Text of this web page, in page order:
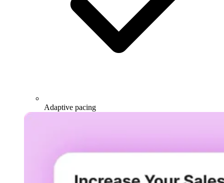
Adaptive pacing